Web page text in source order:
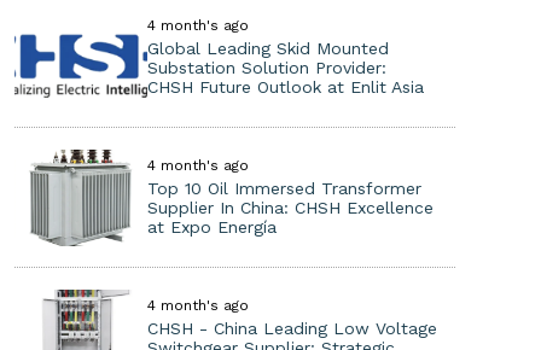
4 month's ago
Global Leading Skid Mounted
Substation Solution Provider:
CHSH Future Outlook at Enlit Asia
4 month's ago
Top 10 Oil Immersed Transformer
Supplier In China: CHSH Excellence
at Expo Energía
4 month's ago
CHSH - China Leading Low Voltage